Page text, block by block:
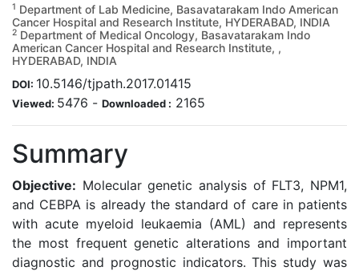
1 Department of Lab Medicine, Basavatarakam Indo American
Cancer Hospital and Research Institute, HYDERABAD, INDIA
2 Department of Medical Oncology, Basavatarakam Indo
American Cancer Hospital and Research Institute, ,
HYDERABAD, INDIA
DOI: 10.5146/tjpath.2017.01415
Viewed: 5476 - Downloaded : 2165
Summary
Objective: Molecular genetic analysis of FLT3, NPM1,
and CEBPA is already the standard of care in patients
with acute myeloid leukaemia (AML) and represents
the most frequent genetic alterations and important
diagnostic and prognostic indicators. This study was